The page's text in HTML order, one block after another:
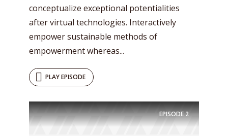
conceptualize exceptional potentialities
after virtual technologies. Interactively
empower sustainable methods of
empowerment whereas...
PLAY EPISODE
EPISODE2
Try Megaphone
theme now for free!
Just enter your email and get access to your